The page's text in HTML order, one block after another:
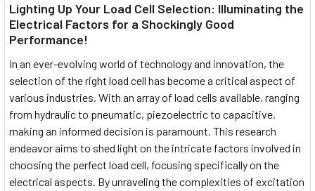
Lighting Up Your Load Cell Selection: Illuminating the
Electrical Factors for a Shockingly Good
Performance!
In an ever-evolving world of technology and innovation, the
selection of the right load cell has become a critical aspect of
various industries. With an array of load cells available, ranging
from hydraulic to pneumatic, piezoelectric to capacitive,
making an informed decision is paramount. This research
endeavor aims to shed light on the intricate factors involved in
choosing the perfect load cell, focusing specifically on the
electrical aspects. By unraveling the complexities of excitation